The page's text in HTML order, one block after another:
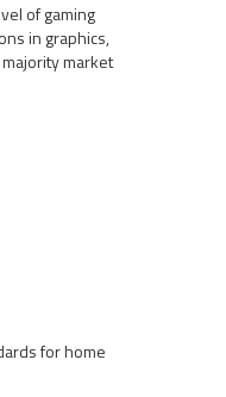
of gaming
in graphics,
market
for home